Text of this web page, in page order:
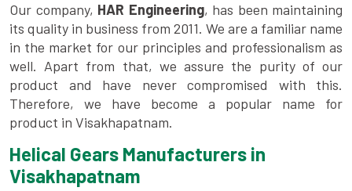
Our company, HAR Engineering, has been maintaining
its quality in business from 2011. We are a familiar name
in the market for our principles and professionalism as
well. Apart from that, we assure the purity of our
product and have never compromised with this.
Therefore, we have become a popular name for
product in Visakhapatnam.
Helical Gears Manufacturers in
Visakhapatnam